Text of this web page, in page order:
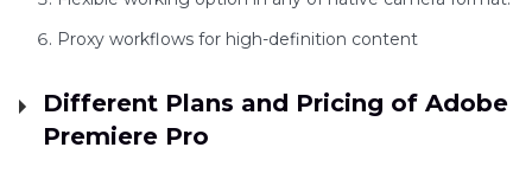
Proxy workflows for high-definition content
Different Plans and Pricing of Adobe
Premiere Pro